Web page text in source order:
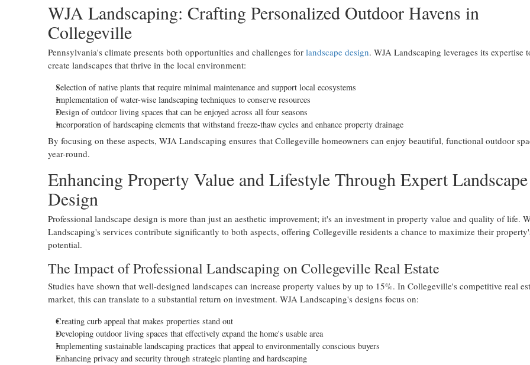
WJA Landscaping: Crafting Personalized Outdoor Havens in
Collegeville
Pennsylvania's climate presents both opportunities and challenges for landscape design. WJA Landscaping leverages its expertise
create landscapes that thrive in the local environment:
Selection of native plants that require minimal maintenance and support local ecosystems
Implementation of water-wise landscaping techniques to conserve resources
Design of outdoor living spaces that can be enjoyed across all four seasons
Incorporation of hardscaping elements that withstand freeze-thaw cycles and enhance property drainage
By focusing on these aspects, WJA Landscaping ensures that Collegeville homeowners can enjoy beautiful, functional outdoor
year-round.
Enhancing Property Value and Lifestyle Through Expert Landscape
Design
Professional landscape design is more than just an aesthetic improvement; it's an investment in property value and quality of life.
Landscaping's services contribute significantly to both aspects, offering Collegeville residents a chance to maximize their
potential.
The Impact of Professional Landscaping on Collegeville Real Estate
Studies have shown that well-designed landscapes can increase property values by up to 15%. In Collegeville's competitive real
market, this can translate to a substantial return on investment. WJA Landscaping's designs focus on:
Creating curb appeal that makes properties stand out
Developing outdoor living spaces that effectively expand the home's usable area
Implementing sustainable landscaping practices that appeal to environmentally conscious buyers
Enhancing privacy and security through strategic planting and hardscaping